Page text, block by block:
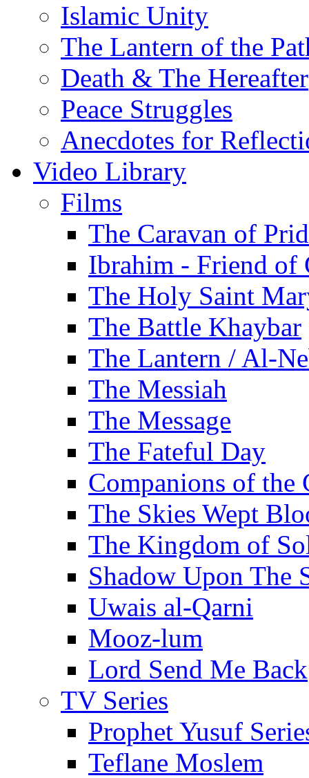
Islamic Unity
The Lantern of the
Death & The Hereafter
Peace Struggles
Anecdotes for
Video Library
Films
The Caravan of
Ibrahim - Friend of
The Holy Saint
The Battle Khaybar
The Lantern / Al-
The Messiah
The Message
The Fateful Day
Companions of the
The Skies Wept
The Kingdom of
Shadow Upon The
Uwais al-Qarni
Mooz-lum
Lord Send Me Back
TV Series
Prophet Yusuf
Teflane Moslem